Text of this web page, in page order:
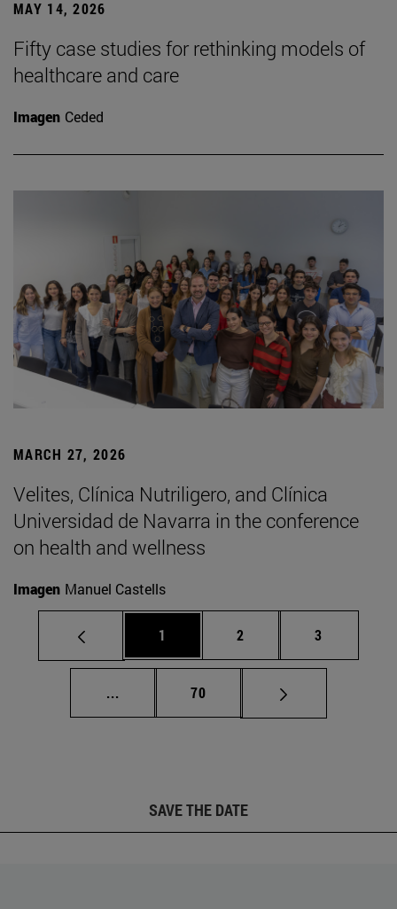
MAY 14, 2026
Fifty case studies for rethinking models of
healthcare and care
Imagen Ceded
MARCH 27, 2026
Velites, Clínica Nutriligero, and Clínica
Universidad de Navarra in the conference
on health and wellness
Imagen Manuel Castells
Page
1 Page
2 Page
3
... Intermediate pages Use TAB to scroll.
Page
70
SAVE THE DATE